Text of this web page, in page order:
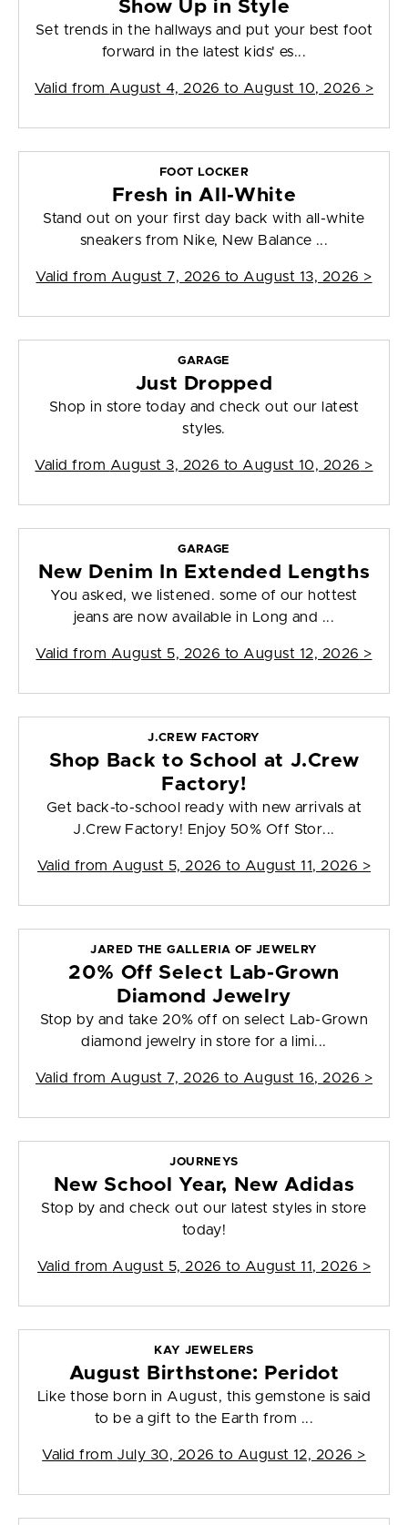
Show Up in Style
Set trends in the hallways and put your best foot
forward in the latest kids' es...
Valid from August 4, 2026 to August 10, 2026 >
FOOT LOCKER
Fresh in All-White
Stand out on your first day back with all-white
sneakers from Nike, New Balance ...
Valid from August 7, 2026 to August 13, 2026 >
GARAGE
Just Dropped
Shop in store today and check out our latest
styles.
Valid from August 3, 2026 to August 10, 2026 >
GARAGE
New Denim In Extended Lengths
You asked, we listened. some of our hottest
jeans are now available in Long and ...
Valid from August 5, 2026 to August 12, 2026 >
J.CREW FACTORY
Shop Back to School at J.Crew
Factory!
Get back-to-school ready with new arrivals at
J.Crew Factory! Enjoy 50% Off Stor...
Valid from August 5, 2026 to August 11, 2026 >
JARED THE GALLERIA OF JEWELRY
20% Off Select Lab-Grown
Diamond Jewelry
Stop by and take 20% off on select Lab-Grown
diamond jewelry in store for a limi...
Valid from August 7, 2026 to August 16, 2026 >
JOURNEYS
New School Year, New Adidas
Stop by and check out our latest styles in store
today!
Valid from August 5, 2026 to August 11, 2026 >
KAY JEWELERS
August Birthstone: Peridot
Like those born in August, this gemstone is said
to be a gift to the Earth from ...
Valid from July 30, 2026 to August 12, 2026 >